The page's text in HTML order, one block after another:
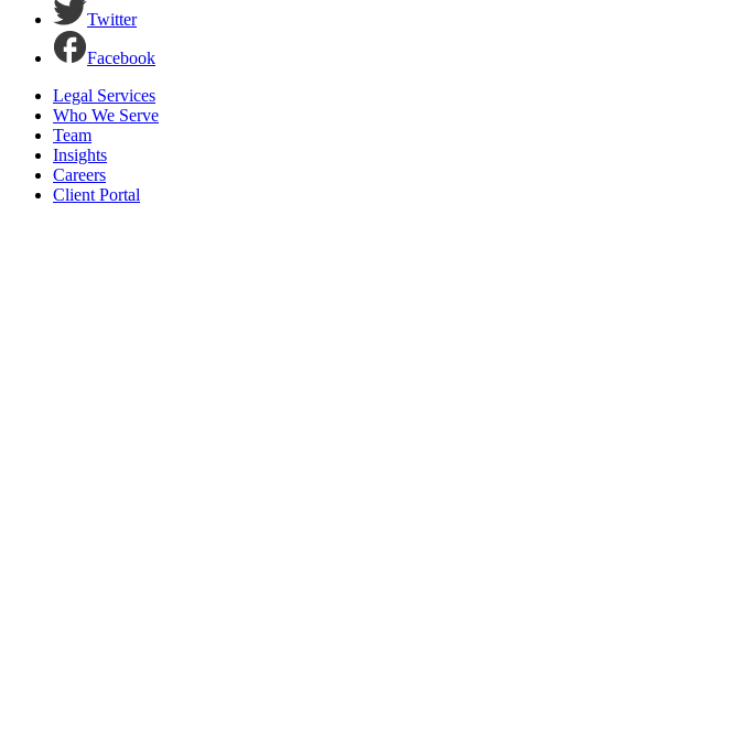
Twitter
Facebook
Legal Services
Who We Serve
Team
Insights
Careers
Client Portal